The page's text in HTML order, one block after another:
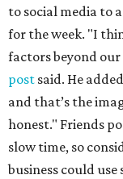
to social media to
for the week. "I
factors beyond
post said. He
and that’s the
honest." Friends
slow time, so
business could